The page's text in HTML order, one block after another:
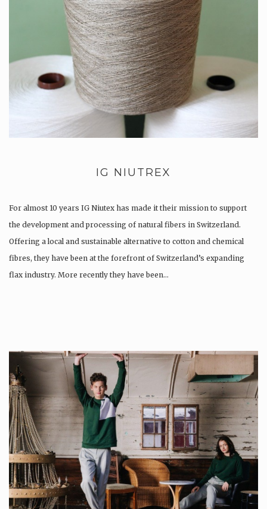
IG NIUTREX
For almost 10 years IG Niutex has made it their mission to support
the development and processing of natural fibers in Switzerland.
Offering a local and sustainable alternative to cotton and chemical
fibres, they have been at the forefront of Switzerland’s expanding
flax industry. More recently they have been…